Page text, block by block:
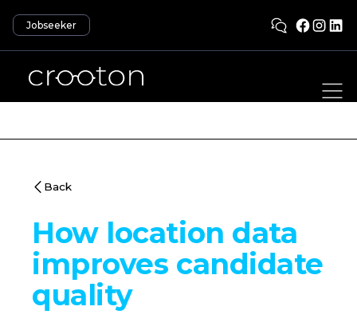
Jobseeker
Back
How location data
improves candidate
quality